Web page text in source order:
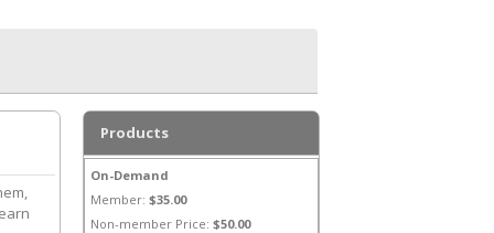
Products
On-Demand
Member: $35.00
Non-member Price: $50.00